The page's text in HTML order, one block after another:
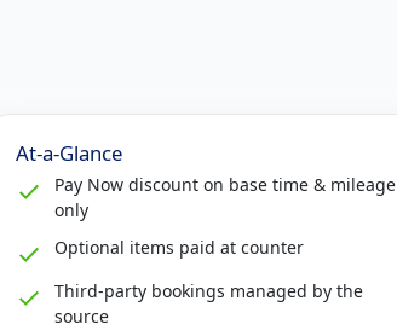
At-a-Glance
Pay Now discount on base time & mileage
only
Optional items paid at counter
Third-party bookings managed by the
source